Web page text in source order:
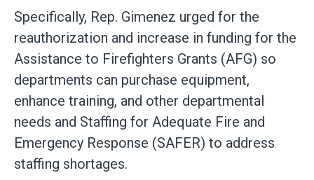
Specifically, Rep. Gimenez urged for the
reauthorization and increase in funding for the
Assistance to Firefighters Grants (AFG) so
departments can purchase equipment,
enhance training, and other departmental
needs and Staffing for Adequate Fire and
Emergency Response (SAFER) to address
staffing shortages.